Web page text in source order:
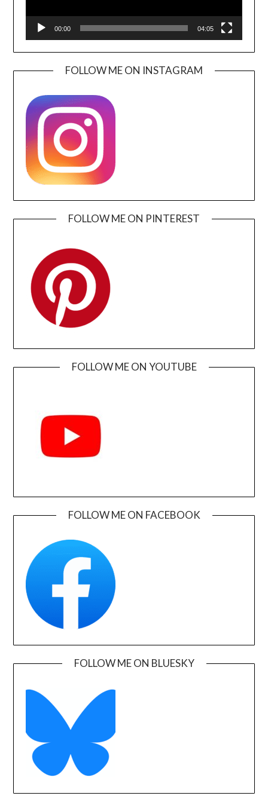
00:00 04:05
FOLLOW ME ON INSTAGRAM
FOLLOW ME ON PINTEREST
FOLLOW ME ON YOUTUBE
FOLLOW ME ON FACEBOOK
FOLLOW ME ON BLUESKY